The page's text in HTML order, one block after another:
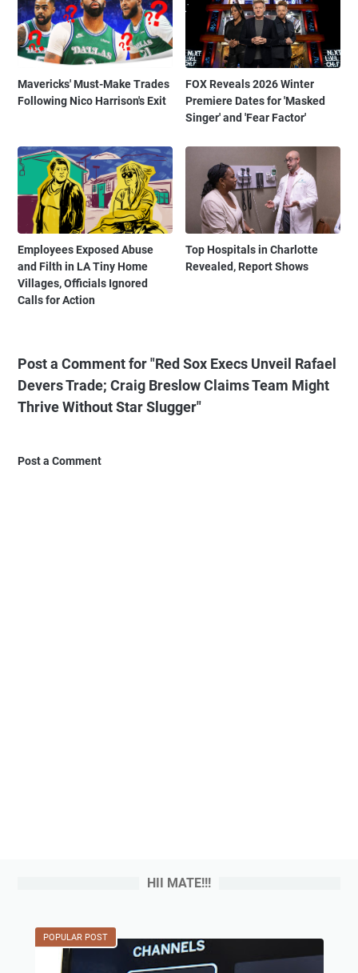
Mavericks' Must-Make Trades
Following Nico Harrison's Exit
FOX Reveals 2026 Winter
Premiere Dates for 'Masked
Singer' and 'Fear Factor'
Employees Exposed Abuse
and Filth in LA Tiny Home
Villages, Officials Ignored
Calls for Action
Top Hospitals in Charlotte
Revealed, Report Shows
Post a Comment for "Red Sox Execs Unveil Rafael
Devers Trade; Craig Breslow Claims Team Might
Thrive Without Star Slugger"
Post a Comment
HII MATE!!!
POPULAR POST